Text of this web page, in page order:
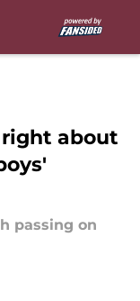
about
passing on